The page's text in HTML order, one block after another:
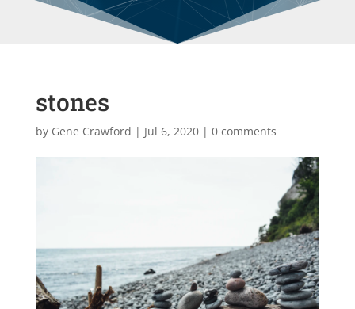
stones
by Gene Crawford | Jul 6, 2020| 0 comments